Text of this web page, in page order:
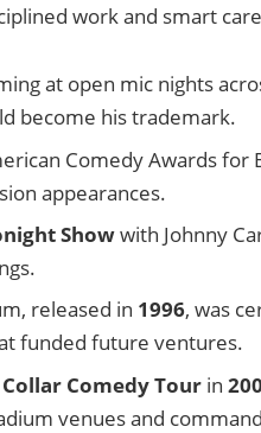
work and smart
at open mic nights
become his trademark.
Comedy Awards for
appearances.
Showwith Johnny
released in 1996, was
funded future ventures.
Comedy Tour in
venues and